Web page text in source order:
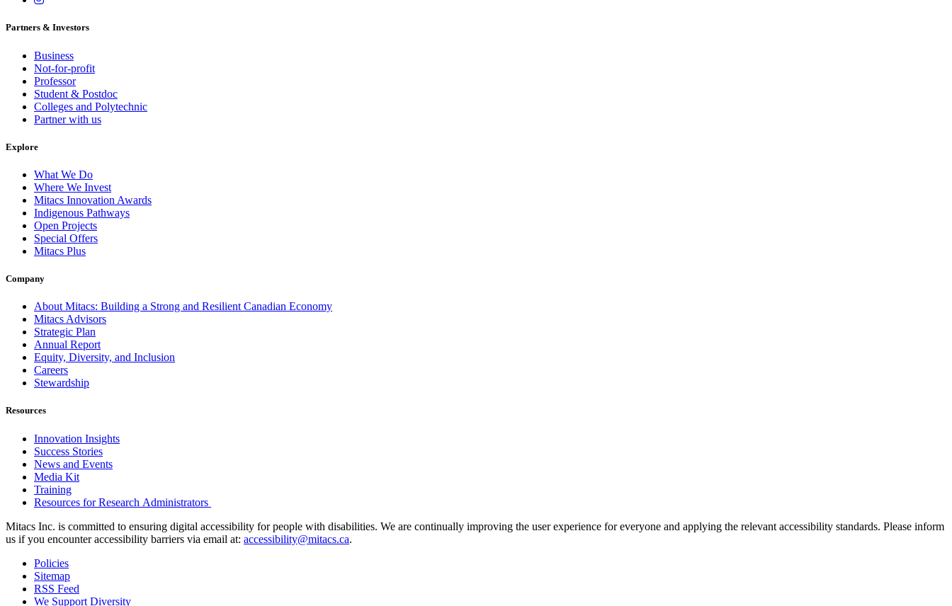
Partners & Investors
Business
Not-for-profit
Professor
Student & Postdoc
Colleges and Polytechnic
Partner with us
Explore
What We Do
Where We Invest
Mitacs Innovation Awards
Indigenous Pathways
Open Projects
Special Offers
Mitacs Plus
Company
About Mitacs: Building a Strong and Resilient Canadian Economy
Mitacs Advisors
Strategic Plan
Annual Report
Equity, Diversity, and Inclusion
Careers
Stewardship
Resources
Innovation Insights
Success Stories
News and Events
Media Kit
Training
Resources for Research Administrators
Mitacs Inc. is committed to ensuring digital accessibility for people with disabilities. We are continually improving the user experience for everyone and applying the relevant accessibility standards. Please inform
us if you encounter accessibility barriers via email at: accessibility@mitacs.ca.
Policies
Sitemap
RSS Feed
We Support Diversity